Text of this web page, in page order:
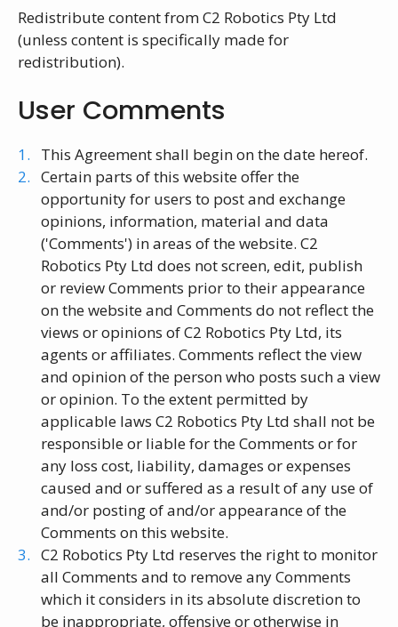
Redistribute content from C2 Robotics Pty Ltd
(unless content is specifically made for
redistribution).
User Comments
This Agreement shall begin on the date hereof.
Certain parts of this website offer the
opportunity for users to post and exchange
opinions, information, material and data
('Comments') in areas of the website. C2
Robotics Pty Ltd does not screen, edit, publish
or review Comments prior to their appearance
on the website and Comments do not reflect the
views or opinions of C2 Robotics Pty Ltd, its
agents or affiliates. Comments reflect the view
and opinion of the person who posts such a view
or opinion. To the extent permitted by
applicable laws C2 Robotics Pty Ltd shall not be
responsible or liable for the Comments or for
any loss cost, liability, damages or expenses
caused and or suffered as a result of any use of
and/or posting of and/or appearance of the
Comments on this website.
C2 Robotics Pty Ltd reserves the right to monitor
all Comments and to remove any Comments
which it considers in its absolute discretion to
be inappropriate, offensive or otherwise in